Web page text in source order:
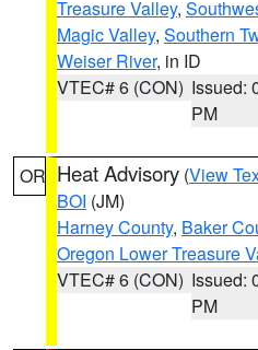
Treasure Valley,
Magic Valley, Southern
Weiser River, in ID
VTEC# 6 (CON) Issued:
PM
OR Heat Advisory (View
BOI (JM)
Harney County, Baker
Oregon Lower Treasure
VTEC# 6 (CON) Issued:
PM